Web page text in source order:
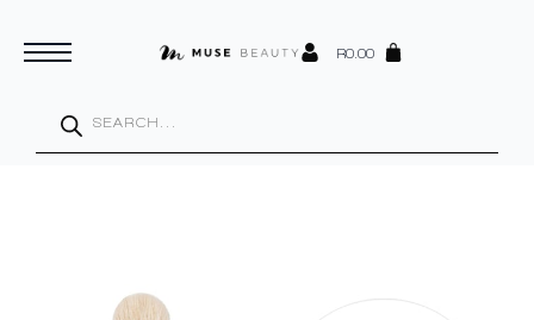
R0.00
search